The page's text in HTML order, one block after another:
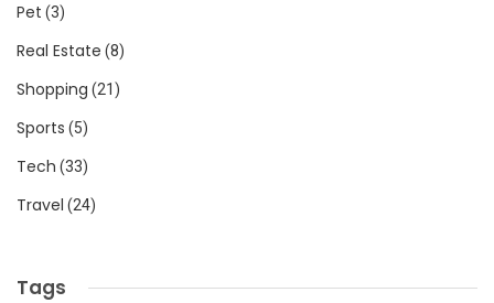
Pet (3)
Real Estate (8)
Shopping (21)
Sports (5)
Tech (33)
Travel (24)
Tags